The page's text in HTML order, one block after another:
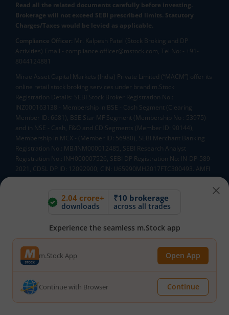
2.04 crore+
downloads
₹10 brokerage
across all trades
Experience the seamless m.Stock app
m.Stock App Open App
Continue with Browser Continue
Read all the related documents carefully before investing.
Brokerage will not exceed SEBI prescribed limits. Statutory
Charges/Taxes would be levied as applicable.
Compliance Officer: Mr. Kalpesh Patel (Stock Broking and DP
Activities) Email - compliance.officer@mstock.com, Tel No: - +91-
8044124881
Mirae Asset Capital Markets (India) Private Limited (“MACM”) offer its
online retail stock broking services under brand m.Stock
Registration Details: SEBI Stock Broker Registration No.:
INZ000163138 - Membership in BSE - Cash Segment (Clearing
Member ID: 6681), BSE Star MF Segment (Membership No : 53975)
and in NSE - Cash, F&O and CD Segments (Member ID: 90144),
Membership in MCX - (Member ID: 56980), SEBI Merchant Banking
Registration No.: MB/INM000012485, SEBI Research Analyst
Registration No.: INH000007526, SEBI DP Registration No: IN-DP-589-
2021, CDSL DP ID: 12092900, CIN: U65990MH2017FTC300493. AMFI
Registered Mutual Funds Distributor: ARN-188742.Tele No:
help@mstock.com
*Special Administrative Region of the People's Republic of China
client due diligence is completed.
^MTF is subject to the provisions of SEBI Circular
CIR/MRD/DP/54/2017 dated June 13, 2017 (as amended from time to
time) and the terms and conditions mentioned in rights and
Mutual Fund AMCs